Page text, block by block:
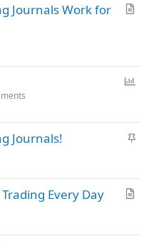
c
l
Journals Work for
l
S
c
Journals!
i
Every Day